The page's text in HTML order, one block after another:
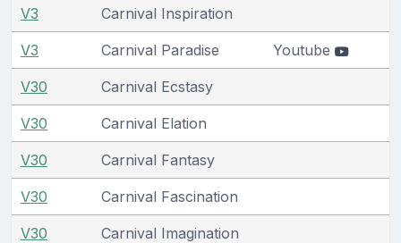
V3 Carnival Inspiration
V3 Carnival Paradise Youtube
V30 Carnival Ecstasy
V30 Carnival Elation
V30 Carnival Fantasy
V30 Carnival Fascination
V30 Carnival Imagination